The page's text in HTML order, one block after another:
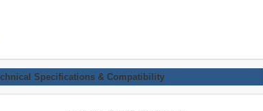
Specifications & Compatibility